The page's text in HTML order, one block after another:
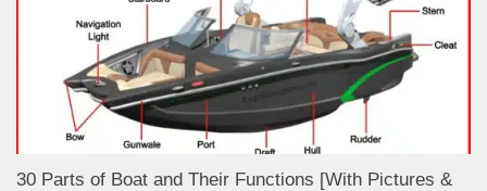
30 Parts of Boat and Their Functions [With Pictures &